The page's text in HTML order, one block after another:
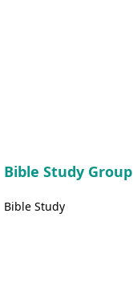
Bible Study Group
Bible Study